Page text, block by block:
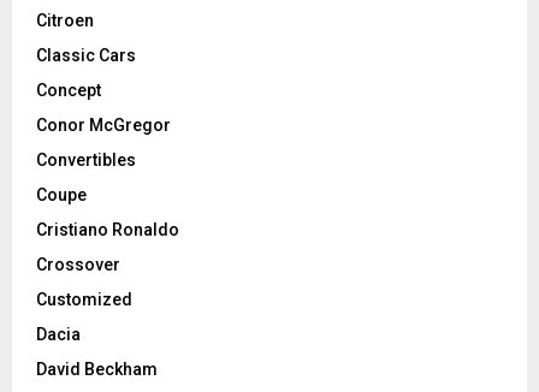
Citroen
Classic Cars
Concept
Conor McGregor
Convertibles
Coupe
Cristiano Ronaldo
Crossover
Customized
Dacia
David Beckham